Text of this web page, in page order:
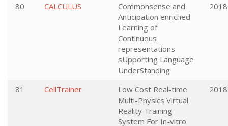
80 CALCULUS
Commonsense and
Anticipation enriched
Learning of
Continuous
representations
sUpporting Language
UnderStanding
2018
81 CellTrainer
Low Cost Real-time
Multi-Physics Virtual
Reality Training
System For In-vitro
2018